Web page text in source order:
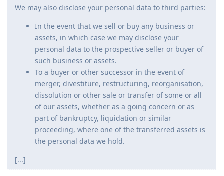
We may also disclose your personal data to third parties:
In the event that we sell or buy any business or
assets, in which case we may disclose your
personal data to the prospective seller or buyer of
such business or assets.
To a buyer or other successor in the event of
merger, divestiture, restructuring, reorganisation,
dissolution or other sale or transfer of some or all
of our assets, whether as a going concern or as
part of bankruptcy, liquidation or similar
proceeding, where one of the transferred assets is
the personal data we hold.
[...]